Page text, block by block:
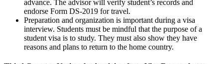
advance. The advisor will verify student’s records and
endorse Form DS-2019 for travel.
Preparation and organization is important during a visa
interview. Students must be mindful that the purpose of a
student visa is to study. They must also show they have
reasons and plans to return to the home country.